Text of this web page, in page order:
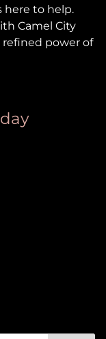
here to help.
Camel City
power of